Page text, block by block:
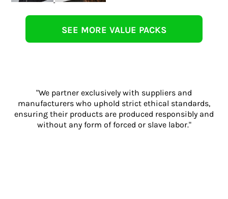
SEE MORE VALUE PACKS
"We partner exclusively with suppliers and
manufacturers who uphold strict ethical standards,
ensuring their products are produced responsibly and
without any form of forced or slave labor."